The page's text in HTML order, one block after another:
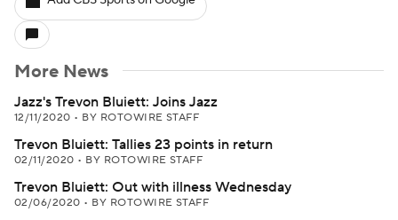
More News
Jazz's Trevon Bluiett: Joins Jazz
12/11/2020 • BY ROTOWIRE STAFF
Trevon Bluiett: Tallies 23 points in return
02/11/2020 • BY ROTOWIRE STAFF
Trevon Bluiett: Out with illness Wednesday
02/06/2020 • BY ROTOWIRE STAFF